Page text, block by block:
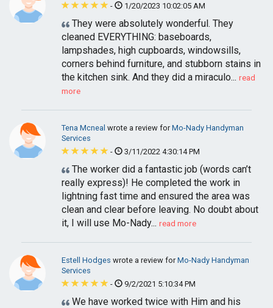
-
1/20/2023 10:02:05 AM
They were absolutely wonderful. They
cleaned EVERYTHING: baseboards,
lampshades, high cupboards, windowsills,
corners behind furniture, and stubborn stains in
the kitchen sink. And they did a miraculo... read
more
Tena Mcneal wrote a review forMo-Nady Handyman
Services
-
3/11/2022 4:30:14 PM
The worker did a fantastic job (words can’t
really express)! He completed the work in
lightning fast time and ensured the area was
clean and clear before leaving. No doubt about
it, I will use Mo-Nady... read more
Estell Hodges wrote a review forMo-Nady Handyman
Services
-
9/2/2021 5:10:34 PM
We have worked twice with Him and his